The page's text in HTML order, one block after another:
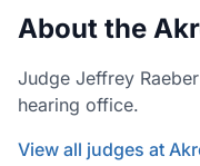
About the
Judge Jeffrey
hearing office.
View all judges at